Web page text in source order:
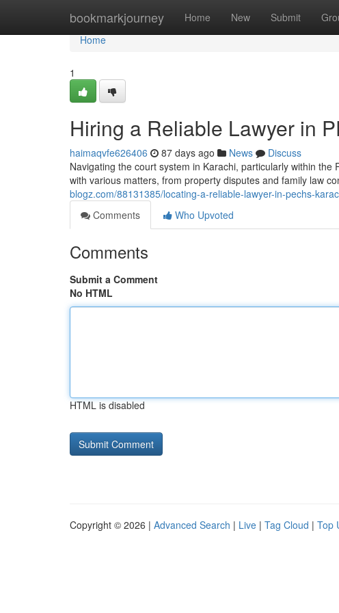
bookmarkjourney Home New Submit
Home
Home
1
Hiring a Reliable Lawyer in
haimaqvfe626406 87 days ago News
Discuss
Navigating the court system in Karachi, particularly within
with various matters, from property disputes and family law
blogz.com/88131385/locating-a-reliable-lawyer-in-pechs-
Comments
Who Upvoted
Comments
Submit a Comment
No HTML
HTML is disabled
Copyright © 2026 | Advanced Search | Live | Tag Cloud | Top